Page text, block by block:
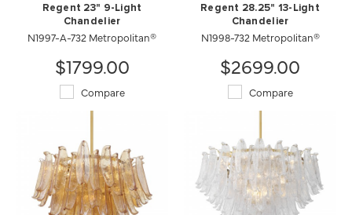
Regent 23" 9-Light
Chandelier
N1997-A-732 Metropolitan®
$1799.00
Compare
Regent 28.25" 13-Light
Chandelier
N1998-732 Metropolitan®
$2699.00
Compare